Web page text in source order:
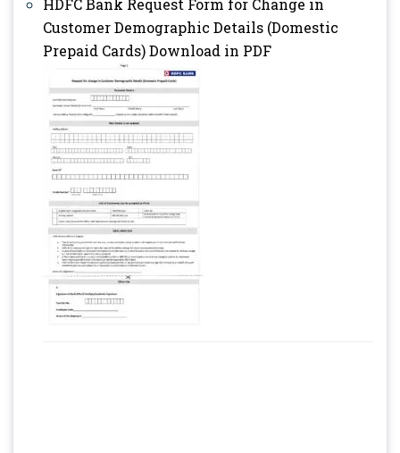
Customer Demographic Details (Domestic
Prepaid Cards) Download in PDF